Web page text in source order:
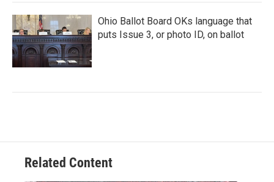
Ohio Ballot Board OKs language that
puts Issue 3, or photo ID, on ballot
Related Content